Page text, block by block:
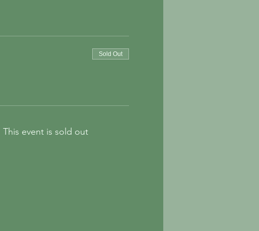
Sold Out
This event is sold out